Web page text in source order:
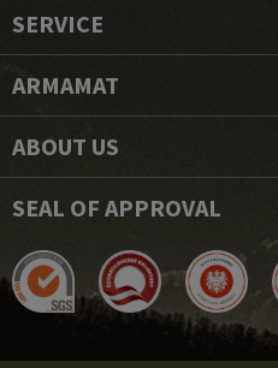
SERVICE
ARMAMAT
ABOUT US
SEAL OF APPROVAL